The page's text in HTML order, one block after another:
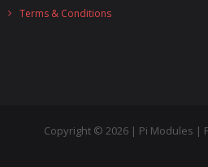
Company
Terms & Conditions
Copyright © 2026 | Pi Modules |